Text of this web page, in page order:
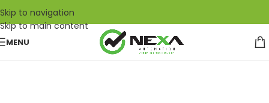
Skip to navigation
Skip to main content
MENU